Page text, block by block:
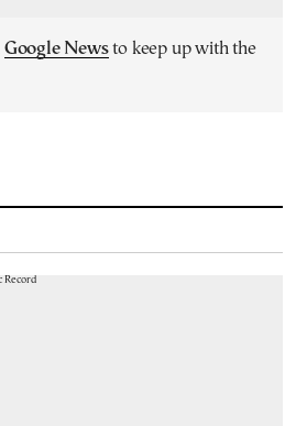
Google Newsto keep up with the